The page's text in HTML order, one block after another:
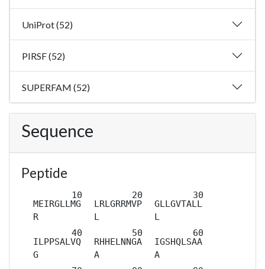
UniProt (52)
PIRSF (52)
SUPERFAM (52)
Sequence
Peptide
MEIRGLLMG
R
LRLGRRMVP
L
GLLGVTALL
L
ILPPSALVQ
G
RHHELNNGA
A
IGSHQLSAA
A